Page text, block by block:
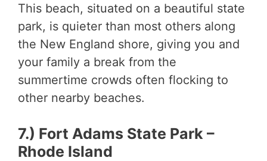
This beach, situated on a beautiful state
park, is quieter than most others along
the New England shore, giving you and
your family a break from the
summertime crowds often flocking to
other nearby beaches.
7.) Fort Adams State Park –
Rhode Island